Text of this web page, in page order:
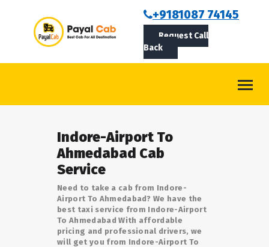
+9181087 74145
Request Call
Back
ABOUT US
ROUTES
LOGIN/SIGNUPIndore-Airport To
Ahmedabad Cab
Service
Need to take a cab from Indore-
Airport To Ahmedabad? We have the
best taxi service from Indore-Airport
To Ahmedabad With affordable
pricing and professional drivers, we
will get you from Indore-Airport To